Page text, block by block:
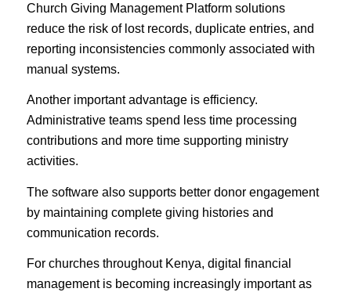
Church Giving Management Platform solutions
reduce the risk of lost records, duplicate entries, and
reporting inconsistencies commonly associated with
manual systems.
Another important advantage is efficiency.
Administrative teams spend less time processing
contributions and more time supporting ministry
activities.
The software also supports better donor engagement
by maintaining complete giving histories and
communication records.
For churches throughout Kenya, digital financial
management is becoming increasingly important as